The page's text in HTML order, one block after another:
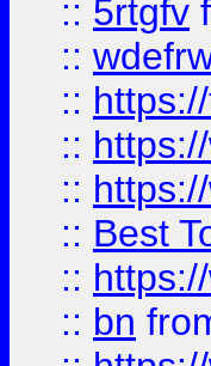
:: 5rtgfv
::
::
::
::
:: Best
::
:: bn